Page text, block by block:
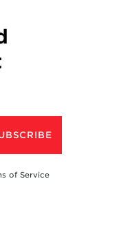
of Service